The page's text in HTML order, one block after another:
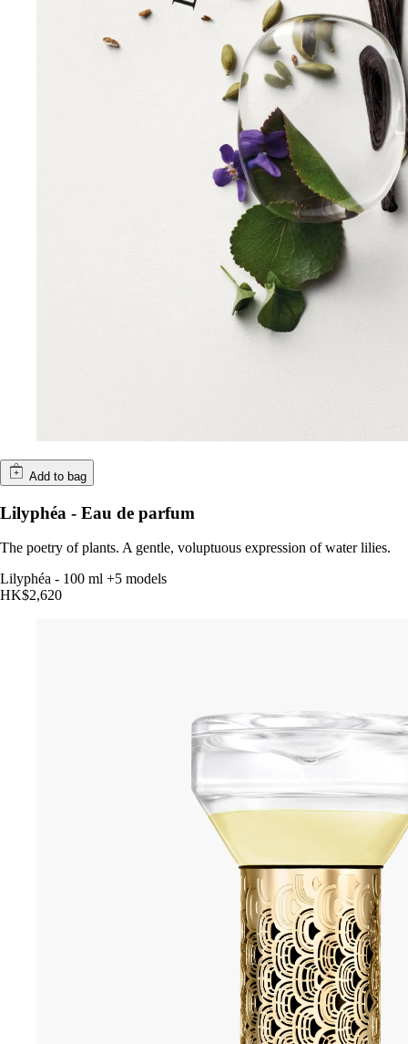
Add to bag
Lilyphéa - Eau de parfum
The poetry of plants. A gentle, voluptuous expression of water lilies.
Lilyphéa - 100 ml +5 models
HK$2,620